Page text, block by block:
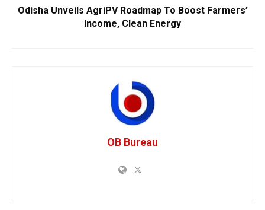
Odisha Unveils AgriPV Roadmap To Boost Farmers’
Income, Clean Energy
OB Bureau